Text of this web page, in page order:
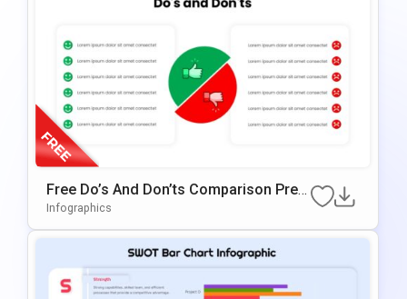
Free Do’s And Don’ts Comparison Pres
Entation Template For PowerPoint & Go
Infographics